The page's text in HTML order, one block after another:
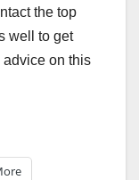
the top
well to get
on this